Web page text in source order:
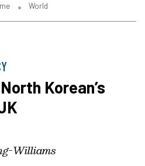
World
Korean’s
Williams